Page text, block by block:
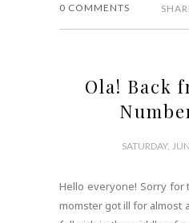
0 COMMENTS
Ola! Back
SATURDAY,
Hello everyone! Sorry for
momster got ill for almost